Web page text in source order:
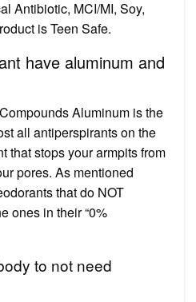
Antibiotic, MCI/MI, Soy,
is Teen Safe.
have aluminum and
Aluminum is the
all antiperspirants on the
that stops your armpits from
pores. As mentioned
that do NOT
ones in their “0%
to not need